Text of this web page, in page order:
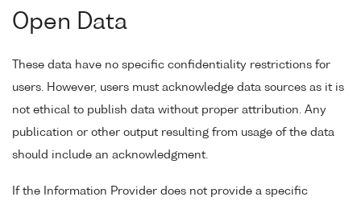
Open Data
These data have no specific confidentiality restrictions for
users. However, users must acknowledge data sources as it is
not ethical to publish data without proper attribution. Any
publication or other output resulting from usage of the data
should include an acknowledgment.
If the Information Provider does not provide a specific